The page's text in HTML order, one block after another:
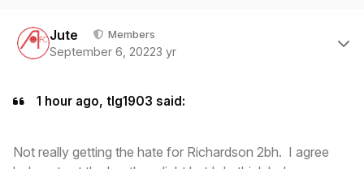
Jute Members
September 6, 20223 yr
1 hour ago, tlg1903 said:
Not really getting the hate for Richardson 2bh. I agree